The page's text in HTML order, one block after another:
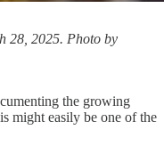
28, 2025. Photo by
the growing
might easily be one of the